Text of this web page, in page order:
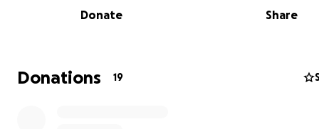
Donate Share
Donations 19